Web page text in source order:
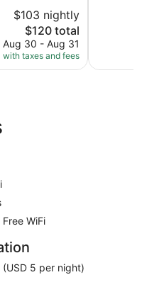
$103 nightly
The
price
is
$120
$120 total
Aug 30 - Aug 31
with taxes and fees
WiFi
5 per night)